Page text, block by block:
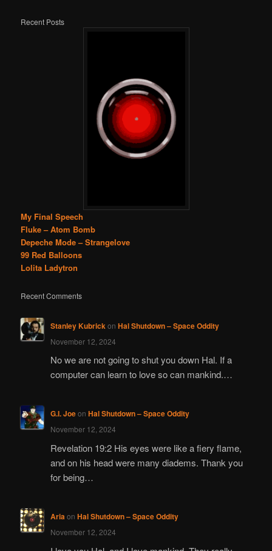
Recent Posts
My Final Speech
Fluke – Atom Bomb
Depeche Mode – Strangelove
99 Red Balloons
Lolita Ladytron
Recent Comments
Stanley Kubrickon Hal Shutdown – Space Oddity
November 12, 2024
No we are not going to shut you down Hal. If a
computer can learn to love so can mankind.…
G.I. Joeon Hal Shutdown – Space Oddity
November 12, 2024
Revelation 19:2 His eyes were like a fiery flame,
and on his head were many diadems. Thank you
for being…
Ariaon Hal Shutdown – Space Oddity
November 12, 2024